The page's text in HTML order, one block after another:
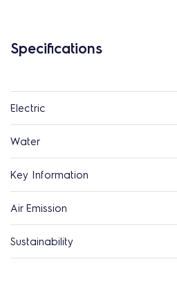
Specifications
Electric
Water
Key Information
Air Emission
Sustainability